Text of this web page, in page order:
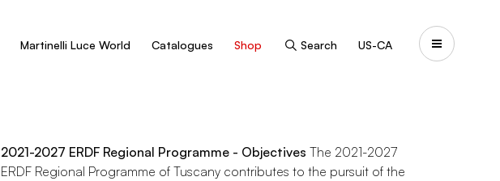
Martinelli Luce World Catalogues Shop Search US-CA
2021-2027 ERDF Regional Programme - Objectives The 2021-2027
ERDF Regional Programme of Tuscany contributes to the pursuit of the